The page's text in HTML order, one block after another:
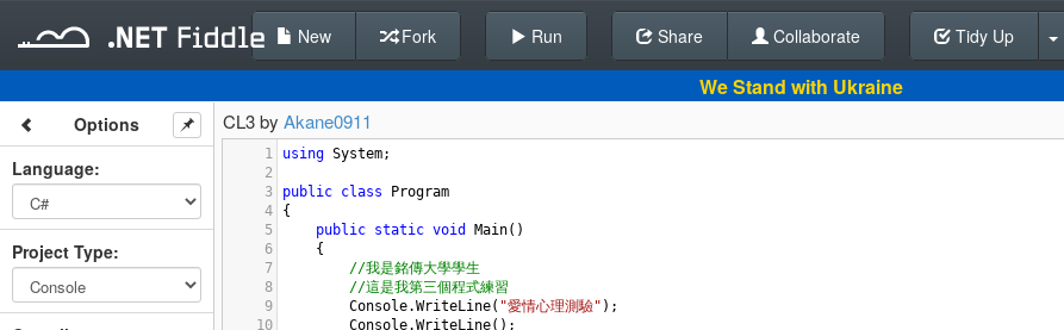
Back To Editor
New Fork Run Share Collaborate Tidy Up
We Stand with Ukraine
Options
Language:
Project Type:
CL3 by Akane0911
1 using System;
2
3
public class
Program
4
{
5
public static void Main()
6
{
7
//我是銘傳大學學生
8
//這是我第三個程式練習
9
Console.WriteLine( "愛情心理測驗" );
10
Console.WriteLine();